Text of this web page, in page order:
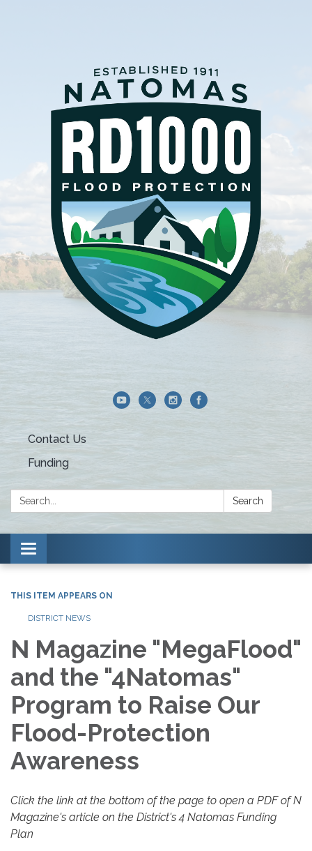
Contact Us
Funding
Search: Search
Toggle navigation
THIS ITEM APPEARS ON
DISTRICT NEWS
N Magazine "MegaFlood"
and the "4Natomas"
Program to Raise Our
Flood-Protection
Awareness
Click the link at the bottom of the page to open a PDF of N
Magazine's article on the District's 4 Natomas Funding
Plan